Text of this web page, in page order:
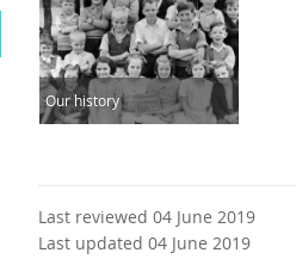
Our history
Last reviewed 04 June 2019
Last updated 04 June 2019